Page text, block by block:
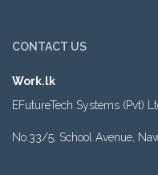
CONTACT US
Work.lk
EFutureTech Systems (Pvt)
No.33/5, School Avenue,